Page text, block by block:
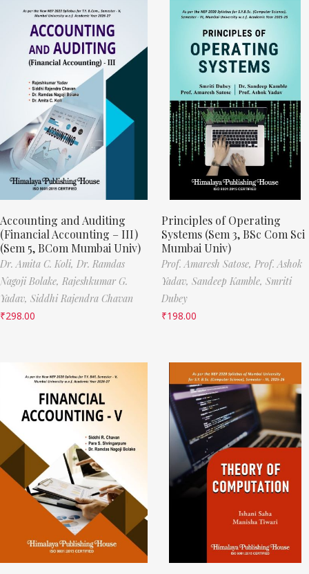
Accounting and Auditing
(Financial Accounting – III)
(Sem 5, BCom Mumbai Univ)
Dr. Amita C. Koli, Dr. Ramdas
Nagoji Bolake, Rajeshkumar G.
Yadav, Siddhi Rajendra Chavan
₹298.00
Principles of Operating
Systems (Sem 3, BSc Com Sci
Mumbai Univ)
Prof. Amaresh Satose, Prof. Ashok
Yadav, Sandeep Kamble, Smriti
Dubey
₹198.00